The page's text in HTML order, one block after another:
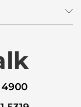
4900